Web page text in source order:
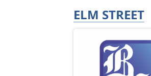
ELM STREET